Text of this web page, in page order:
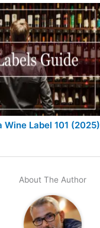
Wine Label 101 (2025)
About The Author